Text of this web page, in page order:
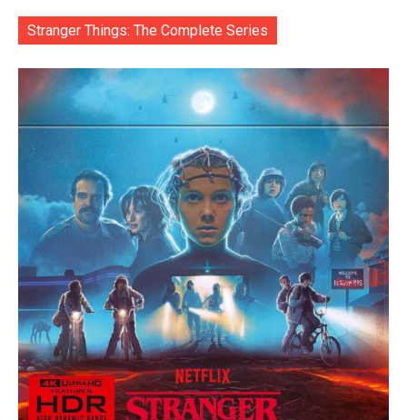
Stranger Things: The Complete Series